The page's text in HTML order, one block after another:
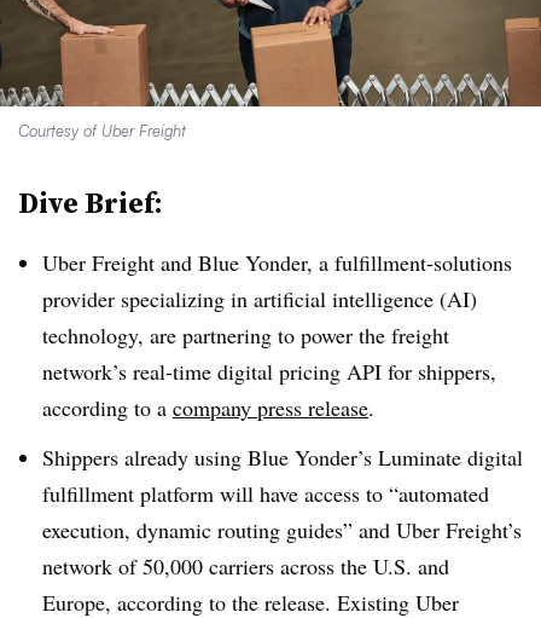
Courtesy of Uber Freight
Dive Brief:
Uber Freight and Blue Yonder, a fulfillment-solutions
provider specializing in artificial intelligence (AI)
technology, are partnering to power the freight
network’s real-time digital pricing API for shippers,
according to a company press release.
Shippers already using Blue Yonder’s Luminate digital
fulfillment platform will have access to “automated
execution, dynamic routing guides” and Uber Freight’s
network of 50,000 carriers across the U.S. and
Europe, according to the release. Existing Uber